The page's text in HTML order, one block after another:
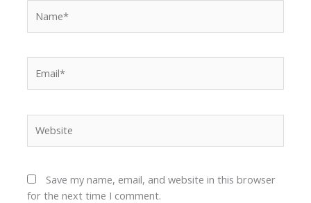
Save my name, email, and website in this browser
for the next time I comment.